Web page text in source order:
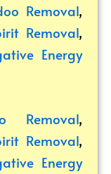
Removal,
Removal,
Energy
Removal,
Removal,
Energy